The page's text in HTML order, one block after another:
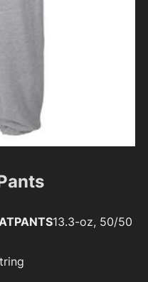
13.3-oz, 50/50